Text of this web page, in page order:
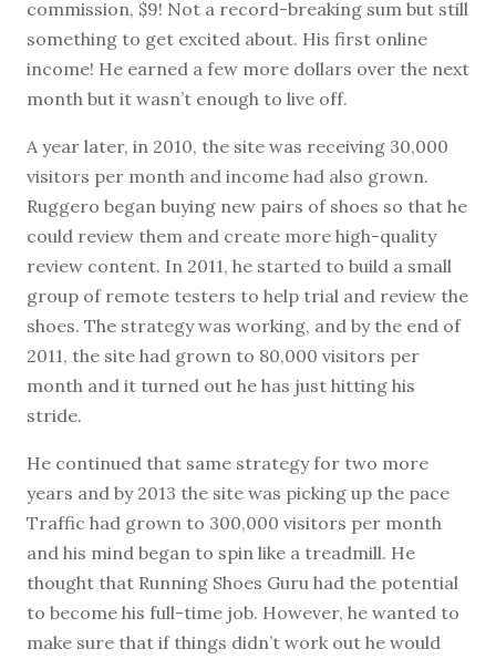
commission, $9! Not a record-breaking sum but still
something to get excited about. His first online
income! He earned a few more dollars over the next
month but it wasn’t enough to live off.
A year later, in 2010, the site was receiving 30,000
visitors per month and income had also grown.
Ruggero began buying new pairs of shoes so that he
could review them and create more high-quality
review content. In 2011, he started to build a small
group of remote testers to help trial and review the
shoes. The strategy was working, and by the end of
2011, the site had grown to 80,000 visitors per
month and it turned out he has just hitting his
stride.
He continued that same strategy for two more
years and by 2013 the site was picking up the pace
Traffic had grown to 300,000 visitors per month
and his mind began to spin like a treadmill. He
thought that Running Shoes Guru had the potential
to become his full-time job. However, he wanted to
make sure that if things didn’t work out he would